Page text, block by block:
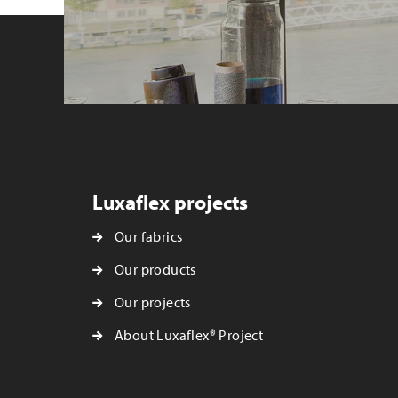
Luxaflex projects
Our fabrics
Our products
Our projects
About Luxaflex® Project